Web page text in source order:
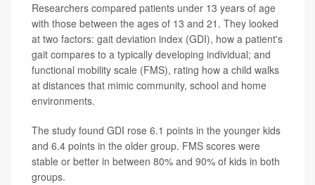
Researchers compared patients under 13 years of age
with those between the ages of 13 and 21. They looked
at two factors: gait deviation index (GDI), how a patient's
gait compares to a typically developing individual; and
functional mobility scale (FMS), rating how a child walks
at distances that mimic community, school and home
environments.
The study found GDI rose 6.1 points in the younger kids
and 6.4 points in the older group. FMS scores were
stable or better in between 80% and 90% of kids in both
groups.